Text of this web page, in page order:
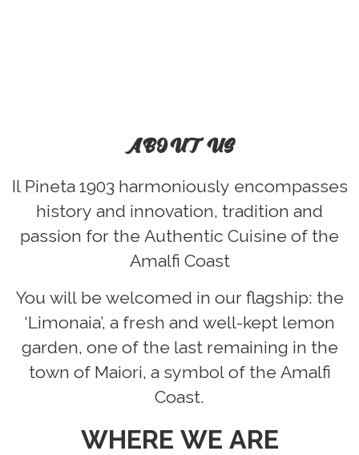
ABOUT US
Il Pineta 1903 harmoniously encompasses
history and innovation, tradition and
passion for the Authentic Cuisine of the
Amalfi Coast
You will be welcomed in our flagship: the
‘Limonaia’, a fresh and well-kept lemon
garden, one of the last remaining in the
town of Maiori, a symbol of the Amalfi
Coast.
WHERE WE ARE